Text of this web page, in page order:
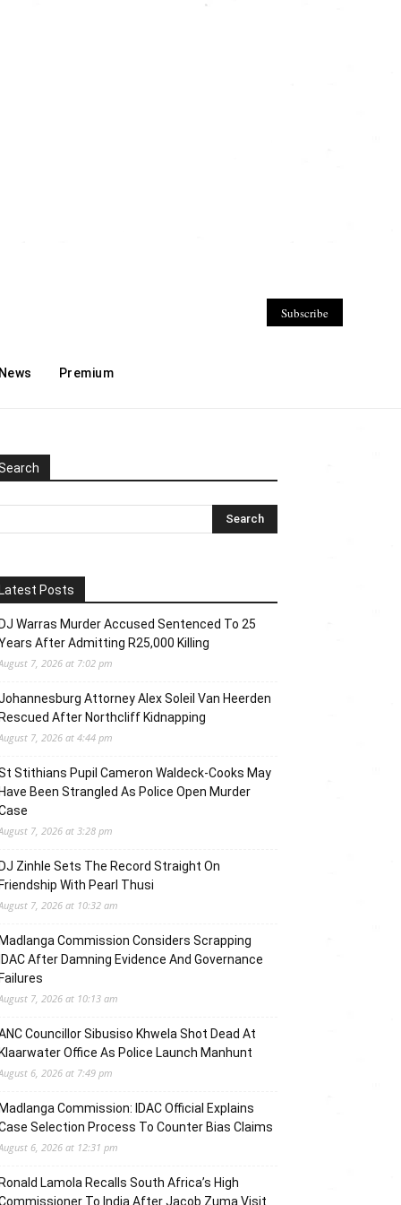
Premium
Subscribe
Latest Posts
DJ Warras Murder Accused Sentenced To 25
After Admitting R25,000 Killing
7, 2026 at 7:02 pm
Attorney Alex Soleil Van Heerden
Rescued After Northcliff Kidnapping
7, 2026 at 4:44 pm
Stithians Pupil Cameron Waldeck-Cooks May
Have Been Strangled As Police Open Murder
7, 2026 at 3:28 pm
DJ Zinhle Sets The Record Straight On
Friendship With Pearl Thusi
7, 2026 at 10:32 am
Madlanga Commission Considers Scrapping
IDAC After Damning Evidence And Governance
Failures
7, 2026 at 10:13 am
Councillor Sibusiso Khwela Shot Dead At
Klaarwater Office As Police Launch Manhunt
6, 2026 at 7:49 pm
Madlanga Commission: IDAC Official Explains
Selection Process To Counter Bias Claims
6, 2026 at 12:31 pm
Ronald Lamola Recalls South Africa’s High
To India After Jacob Zuma Visit